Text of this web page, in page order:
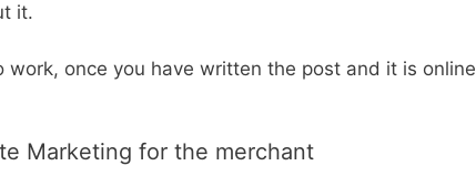
it.
work, once you have written the post and it is online
Marketing for the merchant